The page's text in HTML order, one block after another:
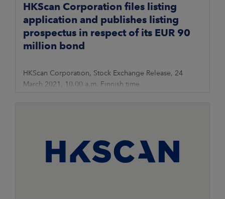
HKScan Corporation files listing
application and publishes listing
prospectus in respect of its EUR 90
million bond
HKScan Corporation, Stock Exchange Release, 24
March 2021, 10.00 a.m. Finnish time